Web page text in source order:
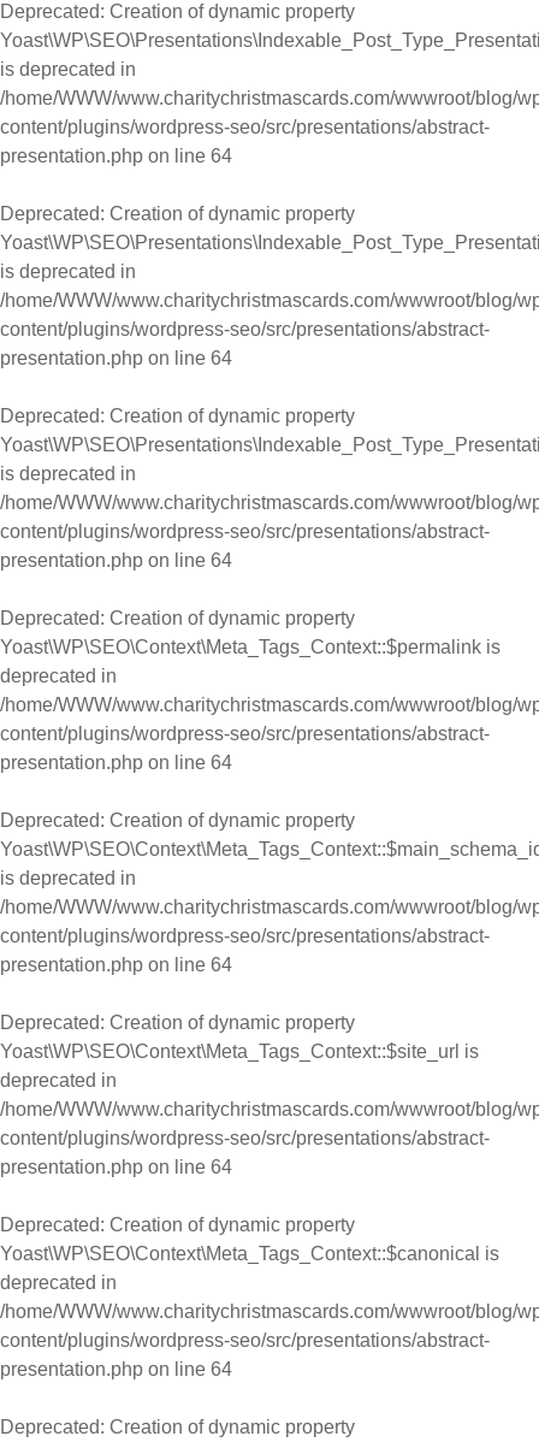
Deprecated: Creation of dynamic property
is deprecated in
/home/WWW/www.charitychristmascards.com/wwwroot/blog/
content/plugins/wordpress-seo/src/presentations/abstract-
presentation.php on line 64
Deprecated: Creation of dynamic property
is deprecated in
/home/WWW/www.charitychristmascards.com/wwwroot/blog/
content/plugins/wordpress-seo/src/presentations/abstract-
presentation.php on line 64
Deprecated: Creation of dynamic property
is deprecated in
/home/WWW/www.charitychristmascards.com/wwwroot/blog/
content/plugins/wordpress-seo/src/presentations/abstract-
presentation.php on line 64
Deprecated: Creation of dynamic property
Yoast\WP\SEO\Context\Meta_Tags_Context::$permalink is
deprecated in
/home/WWW/www.charitychristmascards.com/wwwroot/blog/
content/plugins/wordpress-seo/src/presentations/abstract-
presentation.php on line 64
Deprecated: Creation of dynamic property
is deprecated in
/home/WWW/www.charitychristmascards.com/wwwroot/blog/
content/plugins/wordpress-seo/src/presentations/abstract-
presentation.php on line 64
Deprecated: Creation of dynamic property
Yoast\WP\SEO\Context\Meta_Tags_Context::$site_url is
deprecated in
/home/WWW/www.charitychristmascards.com/wwwroot/blog/
content/plugins/wordpress-seo/src/presentations/abstract-
presentation.php on line 64
Deprecated: Creation of dynamic property
Yoast\WP\SEO\Context\Meta_Tags_Context::$canonical is
deprecated in
/home/WWW/www.charitychristmascards.com/wwwroot/blog/
content/plugins/wordpress-seo/src/presentations/abstract-
presentation.php on line 64
Deprecated: Creation of dynamic property